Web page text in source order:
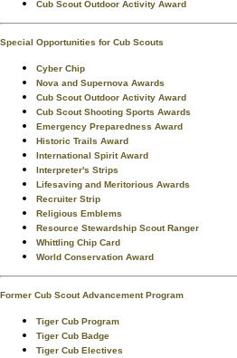
Cub Scout Outdoor Activity Award
Special Opportunities for Cub Scouts
Cyber Chip
Nova and Supernova Awards
Cub Scout Outdoor Activity Award
Cub Scout Shooting Sports Awards
Emergency Preparedness Award
Historic Trails Award
International Spirit Award
Interpreter's Strips
Lifesaving and Meritorious Awards
Recruiter Strip
Religious Emblems
Resource Stewardship Scout Ranger
Whittling Chip Card
World Conservation Award
Former Cub Scout Advancement Program
Tiger Cub Program
Tiger Cub Badge
Tiger Cub Electives